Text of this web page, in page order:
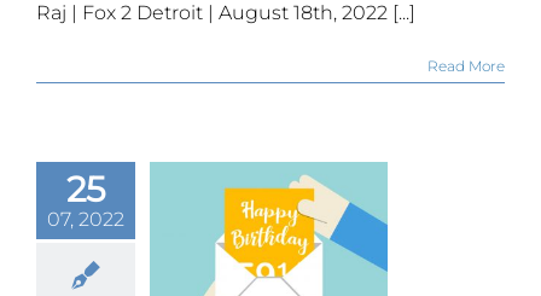
Raj | Fox 2 Detroit | August 18th, 2022 [...]
Read More
25
07, 2022
59½